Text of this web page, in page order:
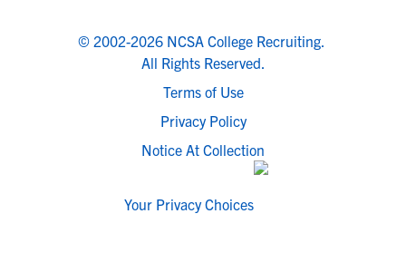
© 2002-2026 NCSA College Recruiting.
All Rights Reserved.
Terms of Use
Privacy Policy
Notice At Collection
Your Privacy Choices